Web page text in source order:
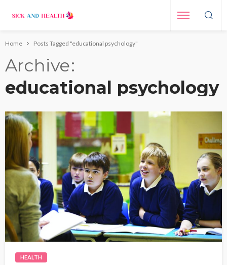
Home Posts Tagged "educational psychology"
Archive
educational psychology
HEALTH